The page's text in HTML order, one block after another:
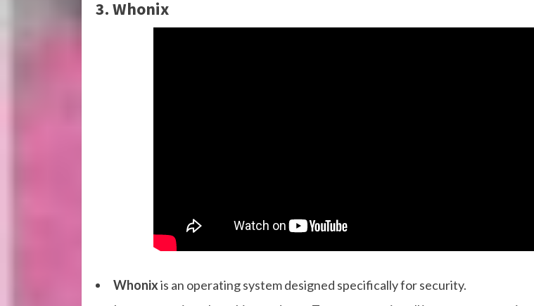
3. Whonix
Whonixis an operating system designed specifically for security.